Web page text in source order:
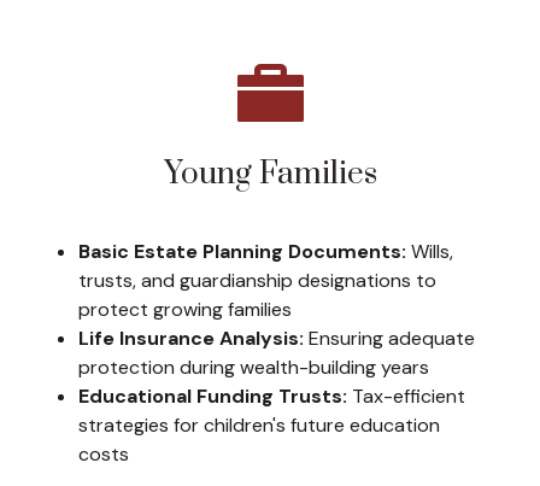
Young Families
Basic Estate Planning Documents: Wills,
trusts, and guardianship designations to
protect growing families
Life Insurance Analysis: Ensuring adequate
protection during wealth-building years
Educational Funding Trusts: Tax-efficient
strategies for children's future education
costs